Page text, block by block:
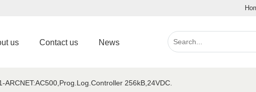
us Contact us News
ARCNET:AC500,Prog.Log.Controller 256kB,24VDC.